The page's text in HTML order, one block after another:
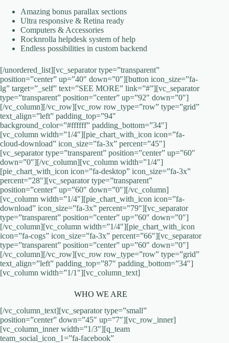
Amazing bonus parallax sections
Ultra responsive & Retina ready
Computers & Accessories
Rocknrolla helpdesk system of help
Endless possibilities in custom backend
[/unordered_list][vc_separator type=”transparent”
position=”center” up=”40″ down=”0″][button icon_size=”fa-
lg” target=”_self” text=”SEE MORE” link=”#”][vc_separator
type=”transparent” position=”center” up=”92″ down=”0″]
[/vc_column][/vc_row][vc_row row_type=”row” type=”grid”
text_align=”left” padding_top=”94″
background_color=”#ffffff” padding_bottom=”34″]
[vc_column width=”1/4″][pie_chart_with_icon icon=”fa-
cloud-download” icon_size=”fa-3x” percent=”45″]
[vc_separator type=”transparent” position=”center” up=”60″
down=”0″][/vc_column][vc_column width=”1/4″]
[pie_chart_with_icon icon=”fa-desktop” icon_size=”fa-3x”
percent=”28″][vc_separator type=”transparent”
position=”center” up=”60″ down=”0″][/vc_column]
[vc_column width=”1/4″][pie_chart_with_icon icon=”fa-
download” icon_size=”fa-3x” percent=”79″][vc_separator
type=”transparent” position=”center” up=”60″ down=”0″]
[/vc_column][vc_column width=”1/4″][pie_chart_with_icon
icon=”fa-cogs” icon_size=”fa-3x” percent=”66″][vc_separator
type=”transparent” position=”center” up=”60″ down=”0″]
[/vc_column][/vc_row][vc_row row_type=”row” type=”grid”
text_align=”left” padding_top=”87″ padding_bottom=”34″]
[vc_column width=”1/1″][vc_column_text]
WHO WE ARE
[/vc_column_text][vc_separator type=”small”
position=”center” down=”45″ up=”7″][vc_row_inner]
[vc_column_inner width=”1/3″][q_team
team_social_icon_1=”fa-facebook”